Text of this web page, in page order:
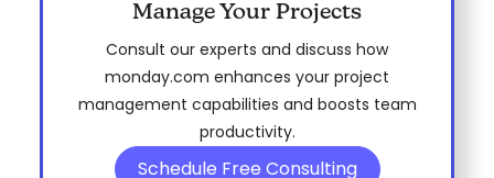
Manage Your Projects
Consult our experts and discuss how
monday.com enhances your project
management capabilities and boosts team
productivity.
Schedule Free Consulting